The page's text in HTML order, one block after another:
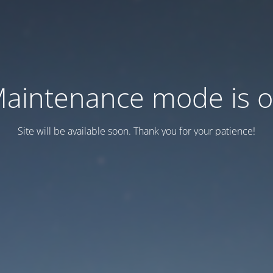
mode is
Site will be available soon. Thank you for your patience!